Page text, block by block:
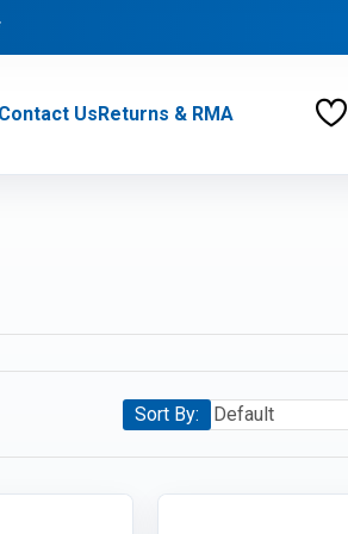
PARTS &
Contact UsReturns & RMA
Sort By: